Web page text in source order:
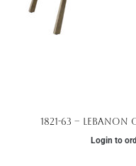
1821-63 – Lebanon
Login to